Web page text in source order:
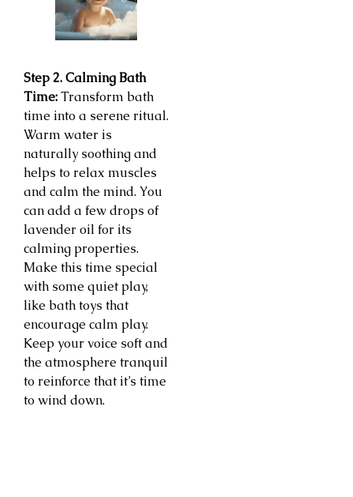
Step 2. Calming Bath
Time:Transform bath
time into a serene ritual.
Warm water is
naturally soothing and
helps to relax muscles
and calm the mind. You
can add a few drops of
lavender oil for its
calming properties.
Make this time special
with some quiet play,
like bath toys that
encourage calm play.
Keep your voice soft and
the atmosphere tranquil
to reinforce that it’s time
to wind down.